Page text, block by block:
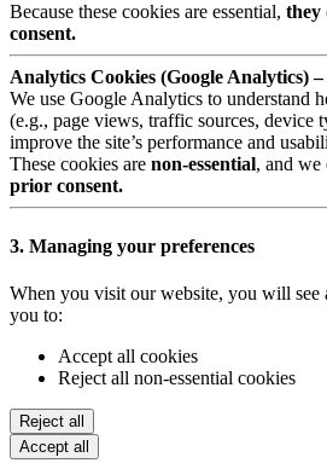
Because these cookies are essential, they
consent.
Analytics Cookies (Google Analytics)
We use Google Analytics to understand
(e.g., page views, traffic sources, device
improve the site’s performance and
These cookies are non-essential, and we
prior consent.
3. Managing your preferences
When you visit our website, you will see
you to:
Accept all cookies
Reject all non-essential cookies
Reject all
Accept all